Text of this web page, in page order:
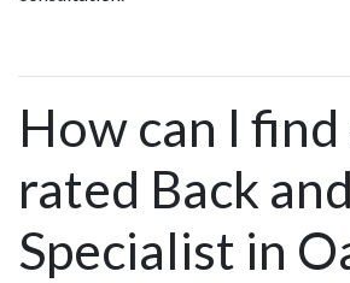
How can I
rated Back
Specialist in